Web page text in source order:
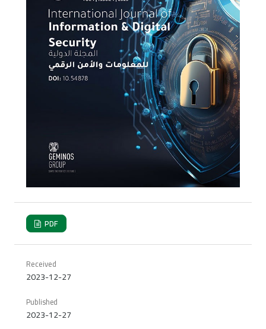
PDF
Received
2023-12-27
Published
2023-12-27